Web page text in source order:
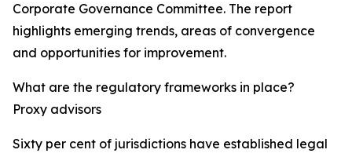
Corporate Governance Committee. The report
highlights emerging trends, areas of convergence
and opportunities for improvement.
What are the regulatory frameworks in place?
Proxy advisors
Sixty per cent of jurisdictions have established legal